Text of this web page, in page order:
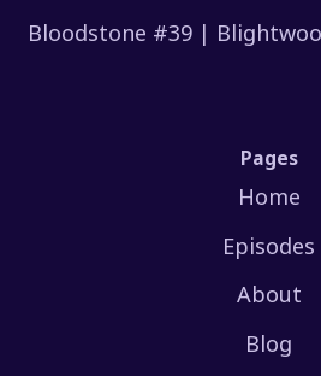
Bloodstone #39 |
Pages
Home
Episodes
About
Blog